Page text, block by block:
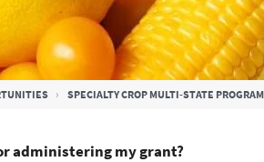
SPECIALTY CROP MULTI-STATE PROGRAM
administering my grant?